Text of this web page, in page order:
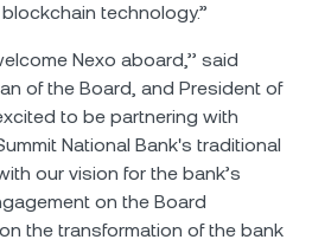
technology.”
Nexo aboard,’’ said
of the Board, and President of
to be partnering with
National Bank's traditional
our vision for the bank’s
on the Board
the transformation of the bank